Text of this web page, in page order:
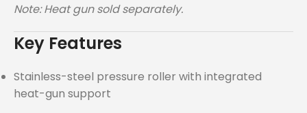
Note: Heat gun sold separately.
Key Features
Stainless-steel pressure roller with integrated
heat-gun support